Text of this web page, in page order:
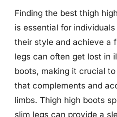
Finding the best thigh
is essential for
their style and achieve a
legs can often get lost in
boots, making it crucial
that complements and
limbs. Thigh high boots
slim legs can provide a